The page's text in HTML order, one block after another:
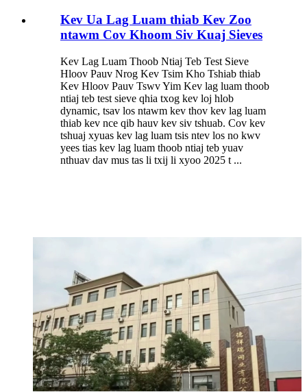
Kev Ua Lag Luam thiab Kev Zoo
ntawm Cov Khoom Siv Kuaj Sieves
Kev Lag Luam Thoob Ntiaj Teb Test Sieve
Hloov Pauv Nrog Kev Tsim Kho Tshiab thiab
Kev Hloov Pauv Tswv Yim Kev lag luam thoob
ntiaj teb test sieve qhia txog kev loj hlob
dynamic, tsav los ntawm kev thov kev lag luam
thiab kev nce qib hauv kev siv tshuab. Cov kev
tshuaj xyuas kev lag luam tsis ntev los no kwv
yees tias kev lag luam thoob ntiaj teb yuav
nthuav dav mus tas li txij li xyoo 2025 t ...